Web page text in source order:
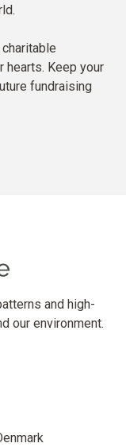
Keep your
fundraising
and high-
our environment.